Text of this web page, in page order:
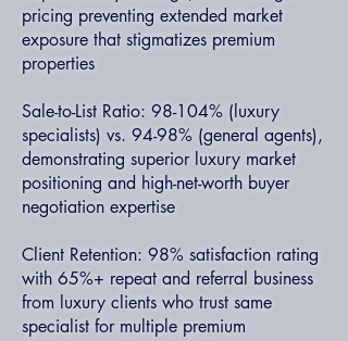
pricing preventing extended market
exposure that stigmatizes premium
properties
Sale-to-List Ratio: 98-104% (luxury
specialists) vs. 94-98% (general agents),
demonstrating superior luxury market
positioning and high-net-worth buyer
negotiation expertise
Client Retention: 98% satisfaction rating
with 65%+ repeat and referral business
from luxury clients who trust same
specialist for multiple premium